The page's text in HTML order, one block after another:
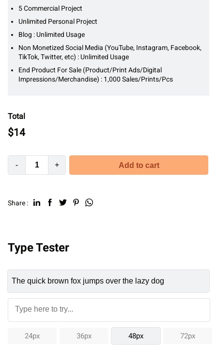
5 Commercial Project
Unlimited Personal Project
Blog : Unlimited Usage
Non Monetized Social Media (YouTube, Instagram, Facebook,
TikTok, Twitter, etc) : Unlimited Usage
End Product For Sale (Product/Print Ads/Digital
Impressions/Merchandise) : 1,000 Sales/Prints/Pcs
Total
$14
- + Add to cart
Share :
Type Tester
24px 36px 48px 72px